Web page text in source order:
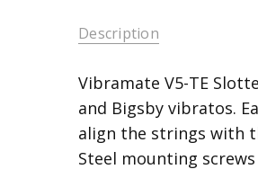
Description
Vibramate V5-TE
and Bigsby vibratos.
align the strings with
Steel mounting